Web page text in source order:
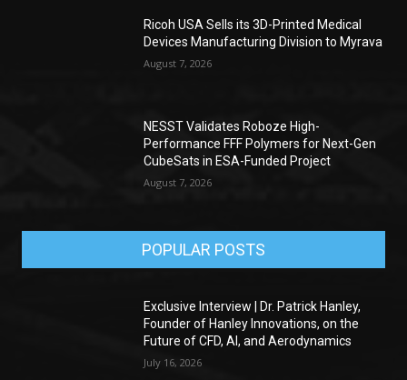
Ricoh USA Sells its 3D-Printed Medical
Devices Manufacturing Division to Myrava
August 7, 2026
NESST Validates Roboze High-
Performance FFF Polymers for Next-Gen
CubeSats in ESA-Funded Project
August 7, 2026
POPULAR POSTS
Exclusive Interview | Dr. Patrick Hanley,
Founder of Hanley Innovations, on the
Future of CFD, AI, and Aerodynamics
July 16, 2026